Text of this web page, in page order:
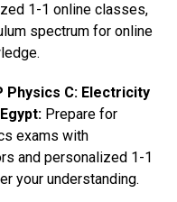
1-1 online classes,
spectrum for online
Physics C: Electricity
Prepare for
exams with
and personalized 1-1
your understanding.